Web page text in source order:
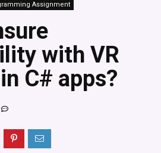
Assignment
with VR
C# apps?